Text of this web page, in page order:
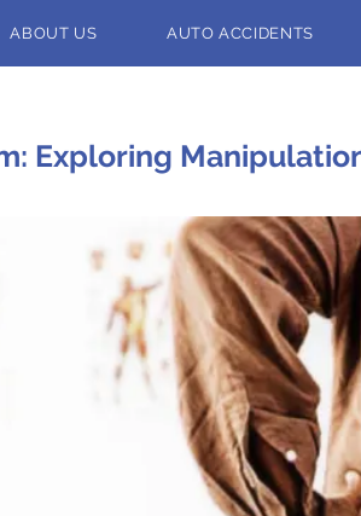
ABOUT US AUTO ACCIDENTS
Exploring